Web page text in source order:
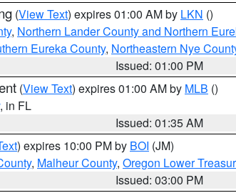
(View Text) expires 01:00 AM by LKN ()
, Northern Lander County and Northern
Eureka County, Northeastern Nye
Issued: 01:00 PM
(View Text) expires 01:00 AM by MLB ()
, in FL
Issued: 01:35 AM
) expires 10:00 PM by BOI (JM)
, Malheur County, Oregon Lower
Issued: 03:00 PM